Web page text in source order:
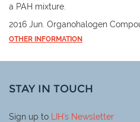
a PAH mixture.
2016 Jun. Organohalogen
OTHER INFORMATION
STAY IN TOUCH
Sign up to LIH's Newsletter